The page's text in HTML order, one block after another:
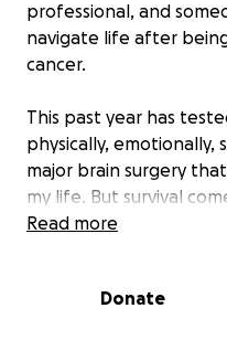
professional, and
navigate life after
cancer.
This past year has
physically, emotionally,
major brain surgery
my life. But survival
now working through
beautiful young
Read more
Donate